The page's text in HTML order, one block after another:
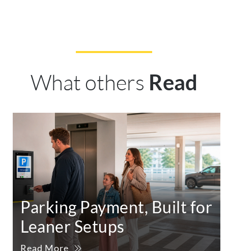
What others Read
Parking Payment, Built for
Leaner Setups
Read More